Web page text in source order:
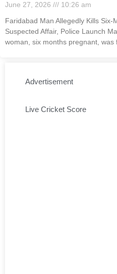
June 27, 2026
10:26 am
Faridabad Man Allegedly Kills Six-
Suspected Affair, Police Launch
woman, six months pregnant, was
Advertisement
Live Cricket Score